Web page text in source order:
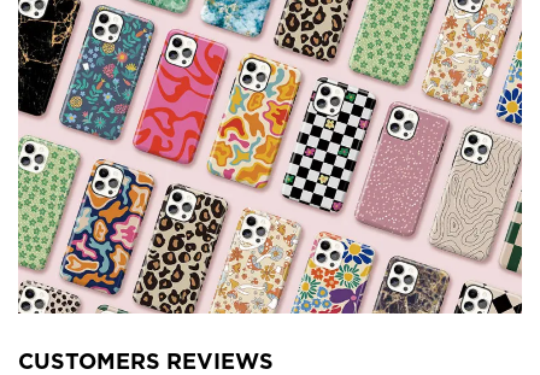
CUSTOMERS REVIEWS